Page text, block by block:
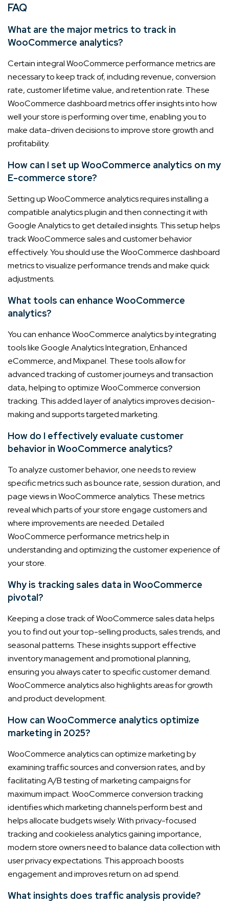
FAQ
What are the major metrics to track in
WooCommerce analytics?
Certain integral WooCommerce performance metrics are
necessary to keep track of, including revenue, conversion
rate, customer lifetime value, and retention rate. These
WooCommerce dashboard metrics offer insights into how
well your store is performing over time, enabling you to
make data-driven decisions to improve store growth and
profitability.
How can I set up WooCommerce analytics on my
E-commerce store?
Setting up WooCommerce analytics requires installing a
compatible analytics plugin and then connecting it with
Google Analytics to get detailed insights. This setup helps
track WooCommerce sales and customer behavior
effectively. You should use the WooCommerce dashboard
metrics to visualize performance trends and make quick
adjustments.
What tools can enhance WooCommerce
analytics?
You can enhance WooCommerce analytics by integrating
tools like Google Analytics Integration, Enhanced
eCommerce, and Mixpanel. These tools allow for
advanced tracking of customer journeys and transaction
data, helping to optimize WooCommerce conversion
tracking. This added layer of analytics improves decision-
making and supports targeted marketing.
How do I effectively evaluate customer
behavior in WooCommerce analytics?
To analyze customer behavior, one needs to review
specific metrics such as bounce rate, session duration, and
page views in WooCommerce analytics. These metrics
reveal which parts of your store engage customers and
where improvements are needed. Detailed
WooCommerce performance metrics help in
understanding and optimizing the customer experience of
your store.
Why is tracking sales data in WooCommerce
pivotal?
Keeping a close track of WooCommerce sales data helps
you to find out your top-selling products, sales trends, and
seasonal patterns. These insights support effective
inventory management and promotional planning,
ensuring you always cater to specific customer demand.
WooCommerce analytics also highlights areas for growth
and product development.
How can WooCommerce analytics optimize
marketing in 2025?
WooCommerce analytics can optimize marketing by
examining traffic sources and conversion rates, and by
facilitating A/B testing of marketing campaigns for
maximum impact. WooCommerce conversion tracking
identifies which marketing channels perform best and
helps allocate budgets wisely. With privacy-focused
tracking and cookieless analytics gaining importance,
modern store owners need to balance data collection with
user privacy expectations. This approach boosts
engagement and improves return on ad spend.
What insights does traffic analysis provide?